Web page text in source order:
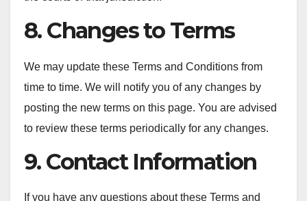
8. Changes to Terms
We may update these Terms and Conditions from
time to time. We will notify you of any changes by
posting the new terms on this page. You are advised
to review these terms periodically for any changes.
9. Contact Information
If you have any questions about these Terms and